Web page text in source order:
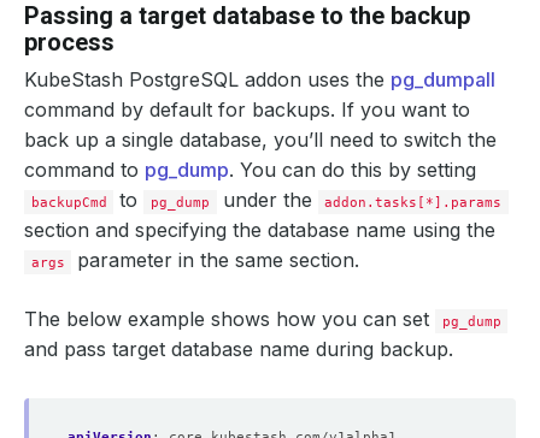
params:
Passing a target database to the backup
process
KubeStash PostgreSQL addon uses the pg_dumpall
command by default for backups. If you want to
back up a single database, you’ll need to switch the
command to pg_dump. You can do this by setting
backupCmd to pg_dump under the addon.tasks[*].params
section and specifying the database name using the
args parameter in the same section.
The below example shows how you can set pg_dump
and pass target database name during backup.